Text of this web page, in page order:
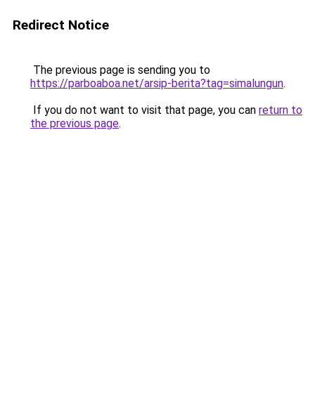
Redirect Notice
The previous page is sending you to
https://parboaboa.net/arsip-berita?tag=simalungun.
If you do not want to visit that page, you can return to
the previous page.